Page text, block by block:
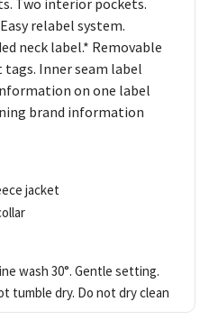
relabel system.
neck label.* Removable
Inner seam label
on one label
brand information
jacket
wash 30°. Gentle setting.
tumble dry. Do not dry clean